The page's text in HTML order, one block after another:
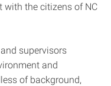
with the citizens of NC
supervisors
and
of background,